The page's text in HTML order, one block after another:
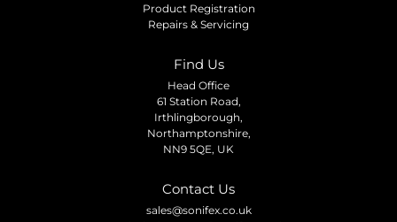
Product Registration
Repairs & Servicing
Find Us
Head Office
61 Station Road,
Irthlingborough,
Northamptonshire,
NN9 5QE, UK
Contact Us
sales@sonifex.co.uk